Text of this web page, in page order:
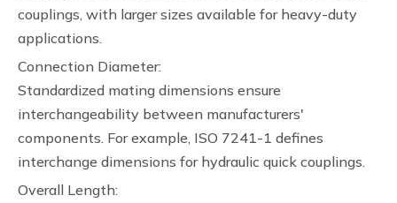
couplings, with larger sizes available for heavy-duty
applications.
Connection Diameter:
Standardized mating dimensions ensure
interchangeability between manufacturers'
components. For example, ISO 7241-1 defines
interchange dimensions for hydraulic quick couplings.
Overall Length: